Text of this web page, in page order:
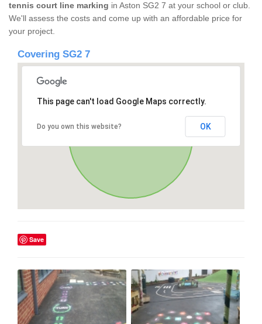
tennis court line marking in Aston SG2 7 at your school or club.
We'll assess the costs and come up with an affordable price for
your project.
Covering SG2 7
This page can't load Google Maps correctly.
Do you own this website? OK
Save